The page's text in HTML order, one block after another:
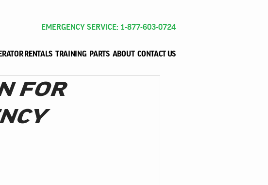
EMERGENCY SERVICE: 1-877-603-0724
RENTALS TRAINING PARTS ABOUT CONTACT US
FOR